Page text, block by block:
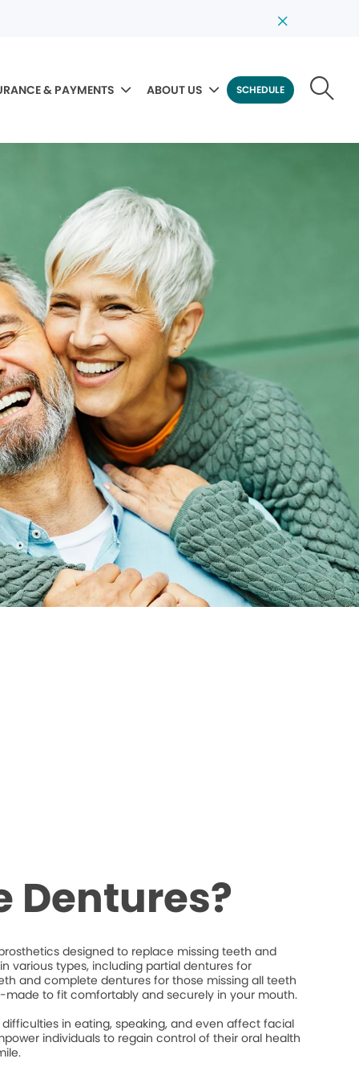
& PAYMENTS ABOUT US SCHEDULE
Dentures?
designed to replace missing teeth and
various types, including partial dentures for
and complete dentures for those missing all teeth
made to fit comfortably and securely in your mouth.
in eating, speaking, and even affect facial
individuals to regain control of their oral health